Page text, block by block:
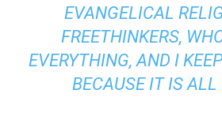
EVANGELICAL
FREETHINKERS,
EVERYTHING, AND I
BECAUSE IT IS ALL